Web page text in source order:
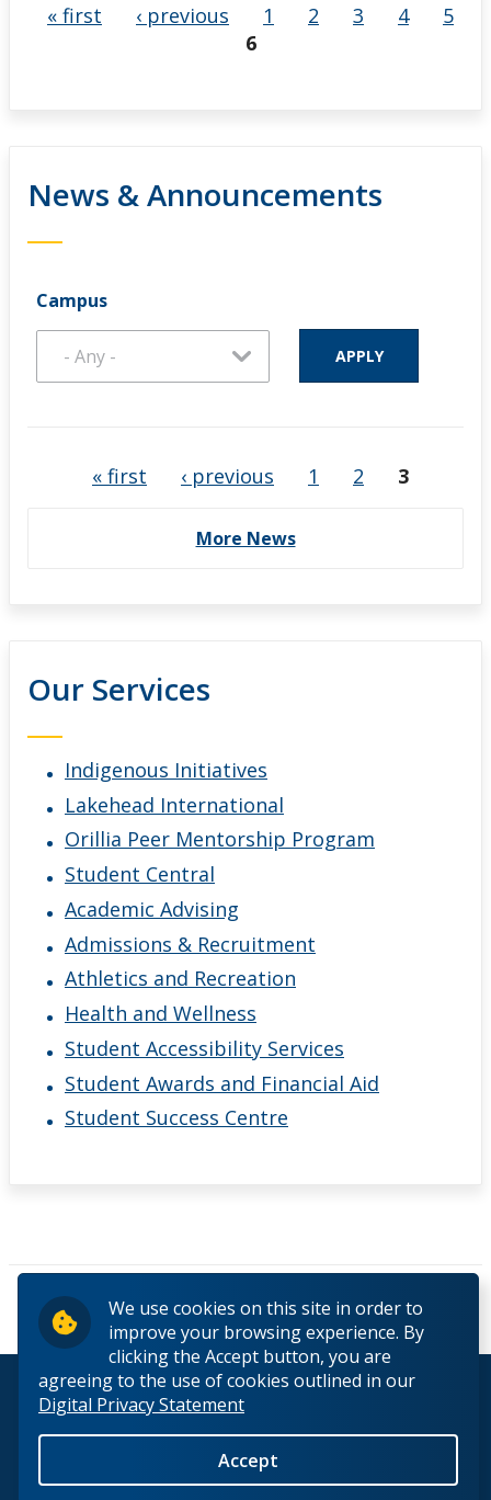
We use cookies on this site in order to
improve your browsing experience. By
clicking the Accept button, you are
agreeing to the use of cookies outlined in our
Digital Privacy Statement
Accept
« first ‹ previous 1 2 3 4
5
6
News & Announcements
Campus
« first ‹ previous 1 2 3
More News
Our Services
Indigenous Initiatives
Lakehead International
Orillia Peer Mentorship Program
Student Central
Academic Advising
Admissions & Recruitment
Athletics and Recreation
Health and Wellness
Student Accessibility Services
Student Awards and Financial Aid
Student Success Centre
Pages
« first ‹ previous 1 2 3
© 2026 Lakehead University. All Rights Reserved.
Back to Top